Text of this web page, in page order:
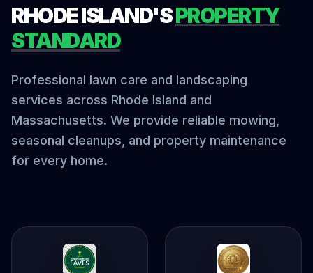
RHODE ISLAND'SPROPERTY
STANDARD
Professional lawn care and landscaping
services across Rhode Island and
Massachusetts. We provide reliable mowing,
seasonal cleanups, and property maintenance
for every home.